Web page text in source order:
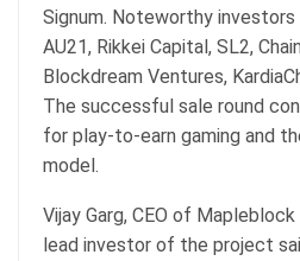
Signum. Noteworthy investors
AU21, Rikkei Capital, SL2,
Blockdream Ventures,
The successful sale round
for play-to-earn gaming and
model.
Vijay Garg, CEO of
lead investor of the project